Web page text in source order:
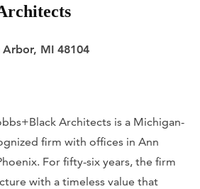
MI 48104
Architects is a Michigan-
firm with offices in Ann
For fifty-six years, the firm
with a timeless value that